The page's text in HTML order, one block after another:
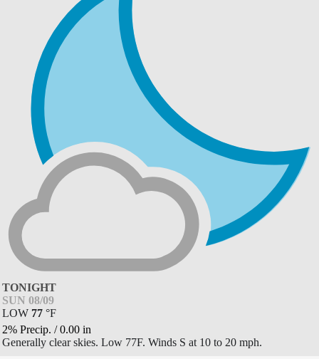
TONIGHT
SUN 08/09
LOW 77 °F
2% Precip. /0.00 in
Generally clear skies. Low 77F. Winds S at 10 to 20 mph.